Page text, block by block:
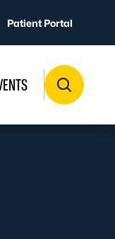
Patient Portal